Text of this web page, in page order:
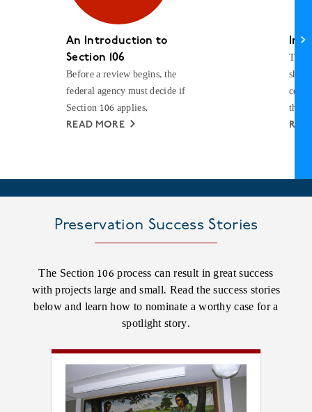
An Introduction to
Section 106
Before a review begins, the
federal agency must decide if
Section 106 applies.
READ MORE
The
the
Preservation Success Stories
The Section 106 process can result in great success
with projects large and small. Read the success stories
below and learn how to nominate a worthy case for a
spotlight story.